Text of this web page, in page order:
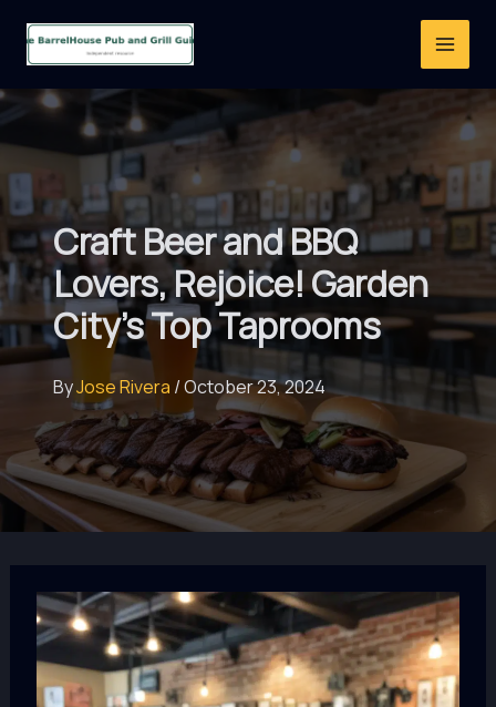
Craft Beer and BBQ
Lovers, Rejoice! Garden
City’s Top Taprooms
ByJose Rivera /October 23, 2024